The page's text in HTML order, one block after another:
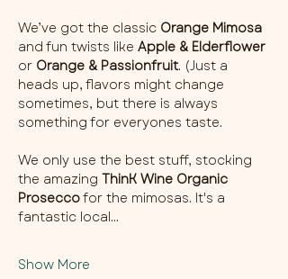
We’ve got the classic Orange Mimosa
and fun twists like Apple & Elderflower
or Orange & Passionfruit. (Just a
heads up, flavors might change
sometimes, but there is always
something for everyones taste.
We only use the best stuff, stocking
the amazing ThinK Wine Organic
Prosecco for the mimosas. It's a
fantastic local…
Show More